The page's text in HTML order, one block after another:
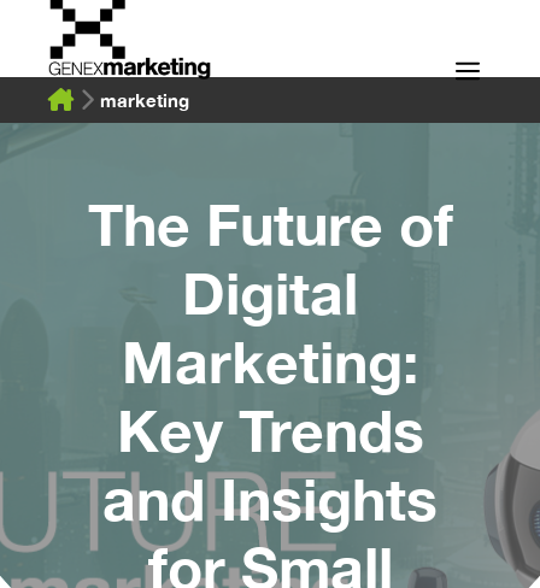
content
marketing
The Future of
Digital
Marketing:
Key Trends
and Insights
for Small